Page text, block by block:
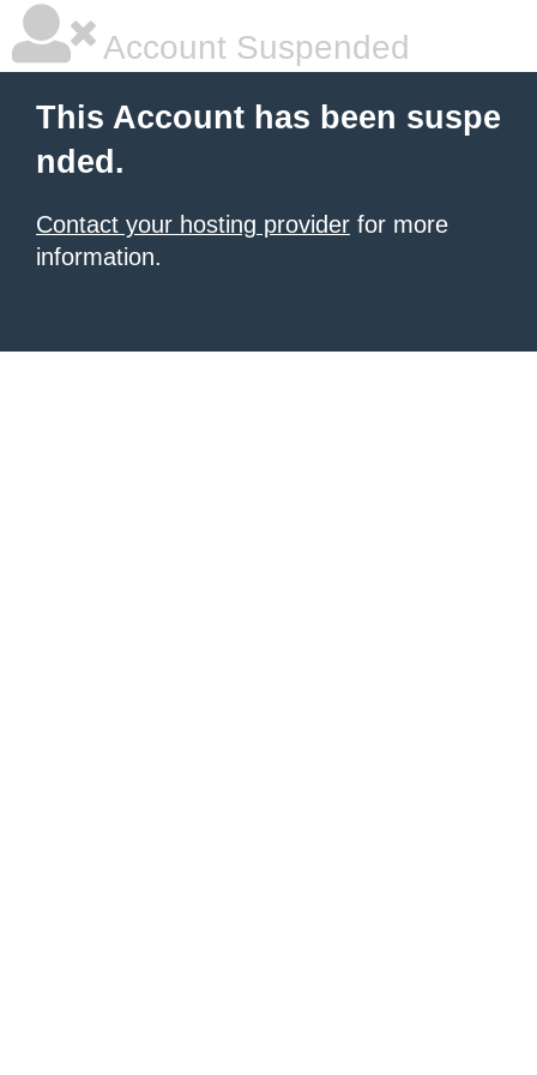
Account Suspended
This Account has been suspe
nded.
Contact your hosting provider for more
information.